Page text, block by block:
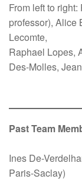
From left to
professor), Alice
Lecomte,
Raphael Lopes,
Des-Molles,
Past Team
Ines De-
Paris-Saclay)